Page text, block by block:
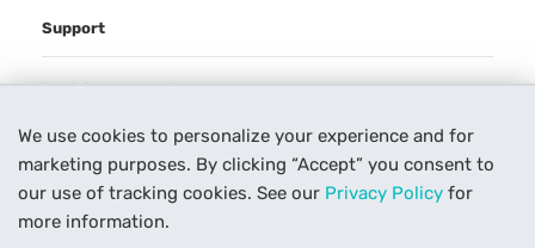
We use cookies to personalize your experience and for
marketing purposes. By clicking “Accept” you consent to
our use of tracking cookies. See our Privacy Policy for
more information.
Support
Rental Agreement
Help
Our Process
Contact Us